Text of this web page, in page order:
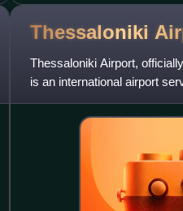
Thessaloniki
Thessaloniki Airport,
is an international airport
located 13 km s